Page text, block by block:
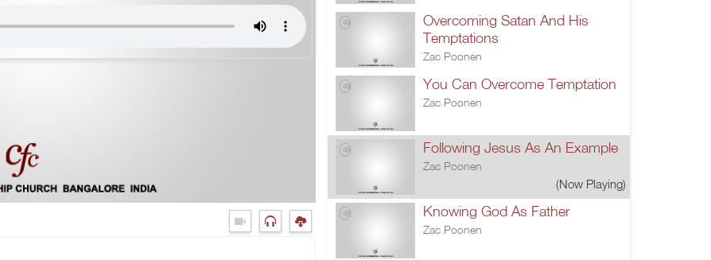
Overcoming Satan And His
Temptations
Zac Poonen
You Can Overcome Temptation
Zac Poonen
Following Jesus As An Example
Zac Poonen
(Now Playing)
Knowing God As Father
Zac Poonen